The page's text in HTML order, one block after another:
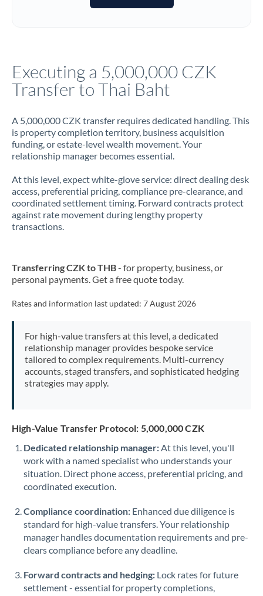
Jamaica
Jordan
Kenya
Kuwait
Latvia
Malta
Netherlands
New Zealand
Oman
Pakistan
PhilippinesNot supported at this time
Poland
Portugal
Qatar
Executing a 5,000,000 CZK
Transfer to Thai Baht
A 5,000,000 CZK transfer requires dedicated handling. This
is property completion territory, business acquisition
funding, or estate-level wealth movement. Your
relationship manager becomes essential.
At this level, expect white-glove service: direct dealing desk
access, preferential pricing, compliance pre-clearance, and
coordinated settlement timing. Forward contracts protect
against rate movement during lengthy property
transactions.
Transferring CZK to THB- for property, business, or
personal payments. Get a free quote today.
Rates and information last updated: 7 August 2026
For high-value transfers at this level, a dedicated
relationship manager provides bespoke service
tailored to complex requirements. Multi-currency
accounts, staged transfers, and sophisticated hedging
strategies may apply.
High-Value Transfer Protocol: 5,000,000 CZK
Dedicated relationship manager:At this level, you'll
work with a named specialist who understands your
situation. Direct phone access, preferential pricing, and
coordinated execution.
Compliance coordination: Enhanced due diligence is
standard for high-value transfers. Your relationship
manager handles documentation requirements and pre-
clears compliance before any deadline.
Forward contracts and hedging: Lock rates for future
settlement - essential for property completions,